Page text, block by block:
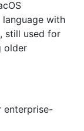
language with
still used for
older
enterprise-